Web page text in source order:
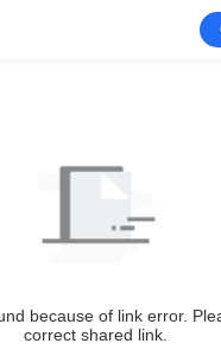
because of link error.
correct shared link.